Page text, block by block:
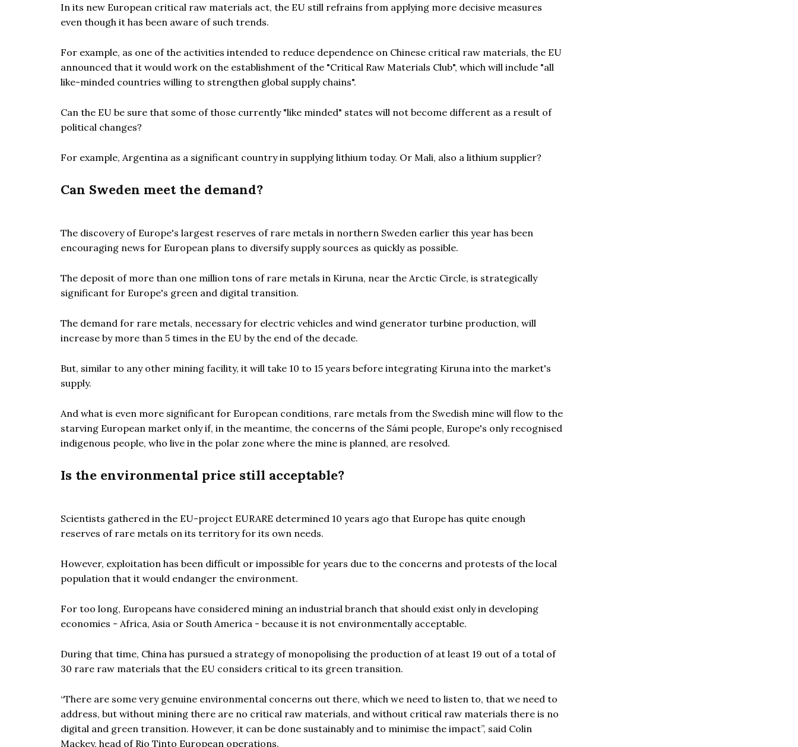
In its new European critical raw materials act, the EU still refrains from applying more decisive measures
even though it has been aware of such trends.
For example, as one of the activities intended to reduce dependence on Chinese critical raw materials, the EU
announced that it would work on the establishment of the "Critical Raw Materials Club", which will include "all
like-minded countries willing to strengthen global supply chains".
Can the EU be sure that some of those currently "like minded" states will not become different as a result of
political changes?
For example, Argentina as a significant country in supplying lithium today. Or Mali, also a lithium supplier?
Can Sweden meet the demand?
The discovery of Europe's largest reserves of rare metals in northern Sweden earlier this year has been
encouraging news for European plans to diversify supply sources as quickly as possible.
The deposit of more than one million tons of rare metals in Kiruna, near the Arctic Circle, is strategically
significant for Europe's green and digital transition.
The demand for rare metals, necessary for electric vehicles and wind generator turbine production, will
increase by more than 5 times in the EU by the end of the decade.
But, similar to any other mining facility, it will take 10 to 15 years before integrating Kiruna into the market's
supply.
And what is even more significant for European conditions, rare metals from the Swedish mine will flow to the
starving European market only if, in the meantime, the concerns of the Sámi people, Europe's only recognised
indigenous people, who live in the polar zone where the mine is planned, are resolved.
Is the environmental price still acceptable?
Scientists gathered in the EU-project EURARE determined 10 years ago that Europe has quite enough
reserves of rare metals on its territory for its own needs.
However, exploitation has been difficult or impossible for years due to the concerns and protests of the local
population that it would endanger the environment.
For too long, Europeans have considered mining an industrial branch that should exist only in developing
economies - Africa, Asia or South America - because it is not environmentally acceptable.
During that time, China has pursued a strategy of monopolising the production of at least 19 out of a total of
30 rare raw materials that the EU considers critical to its green transition.
“There are some very genuine environmental concerns out there, which we need to listen to, that we need to
address, but without mining there are no critical raw materials, and without critical raw materials there is no
digital and green transition. However, it can be done sustainably and to minimise the impact”, said Colin
Mackey, head of Rio Tinto European operations.